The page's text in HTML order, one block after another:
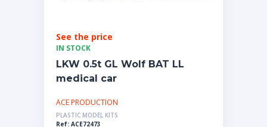
See the price
IN STOCK
LKW 0.5t GL Wolf BAT LL
medical car
ACE PRODUCTION
PLASTIC MODEL KITS
Ref: ACE72473